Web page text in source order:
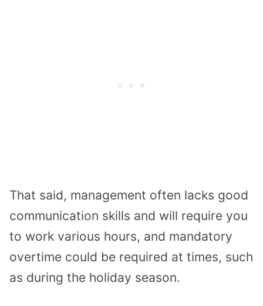
That said, management often lacks good
communication skills and will require you
to work various hours, and mandatory
overtime could be required at times, such
as during the holiday season.